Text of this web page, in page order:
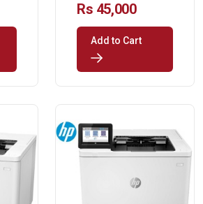
Rs 45,000
Add to Cart